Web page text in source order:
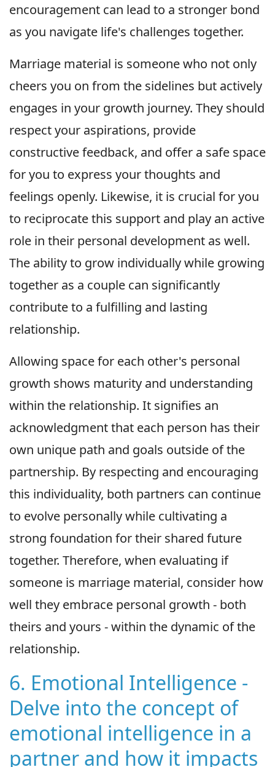
encouragement can lead to a stronger bond
as you navigate life's challenges together.
Marriage material is someone who not only
cheers you on from the sidelines but actively
engages in your growth journey. They should
respect your aspirations, provide
constructive feedback, and offer a safe space
for you to express your thoughts and
feelings openly. Likewise, it is crucial for you
to reciprocate this support and play an active
role in their personal development as well.
The ability to grow individually while growing
together as a couple can significantly
contribute to a fulfilling and lasting
relationship.
Allowing space for each other's personal
growth shows maturity and understanding
within the relationship. It signifies an
acknowledgment that each person has their
own unique path and goals outside of the
partnership. By respecting and encouraging
this individuality, both partners can continue
to evolve personally while cultivating a
strong foundation for their shared future
together. Therefore, when evaluating if
someone is marriage material, consider how
well they embrace personal growth - both
theirs and yours - within the dynamic of the
relationship.
6. Emotional Intelligence -
Delve into the concept of
emotional intelligence in a
partner and how it impacts